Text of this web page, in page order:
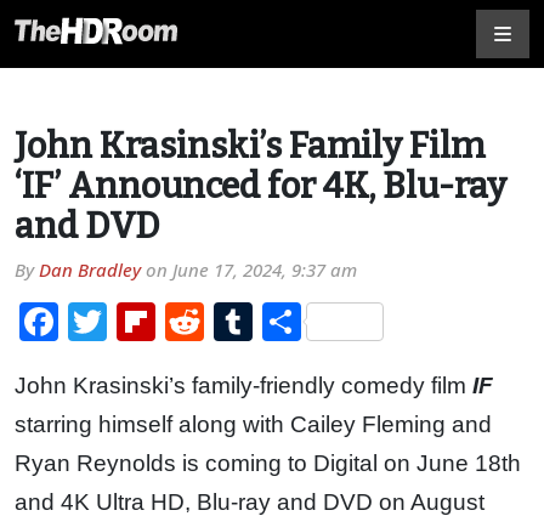
John Krasinski’s Family Film
‘IF’ Announced for 4K, Blu-ray
and DVD
ByDan Bradleyon June 17, 2024, 9:37 am
Facebook
TwitterFlipboard
RedditTumblr
Share
John Krasinski’s family-friendly comedy film IF
starring himself along with Cailey Fleming and
Ryan Reynolds is coming to Digital on June 18th
and 4K Ultra HD, Blu-ray and DVD on August